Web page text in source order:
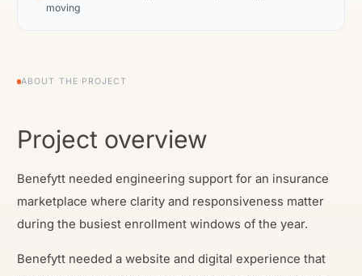
moving
ABOUT THE PROJECT
Project overview
Benefytt needed engineering support for an insurance
marketplace where clarity and responsiveness matter
during the busiest enrollment windows of the year.
Benefytt needed a website and digital experience that